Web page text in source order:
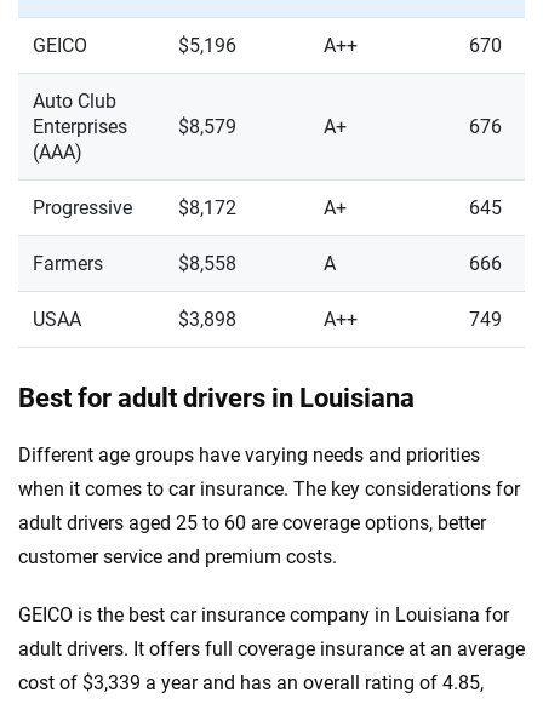
GEICO $5,196 A++ 670
Auto Club
Enterprises
(AAA)
$8,579 A+ 676
Progressive $8,172 A+ 645
Farmers $8,558 A 666
USAA $3,898 A++ 749
Best for adult drivers in Louisiana
Different age groups have varying needs and priorities
when it comes to car insurance. The key considerations for
adult drivers aged 25 to 60 are coverage options, better
customer service and premium costs.
GEICO is the best car insurance company in Louisiana for
adult drivers. It offers full coverage insurance at an average
cost of $3,339 a year and has an overall rating of 4.85,